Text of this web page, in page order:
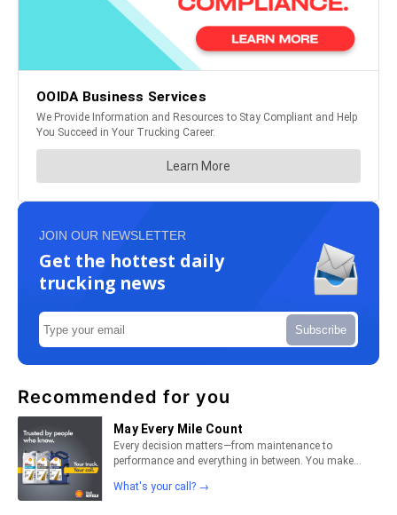
JOIN OUR NEWSLETTER
Get the hottest daily
trucking news